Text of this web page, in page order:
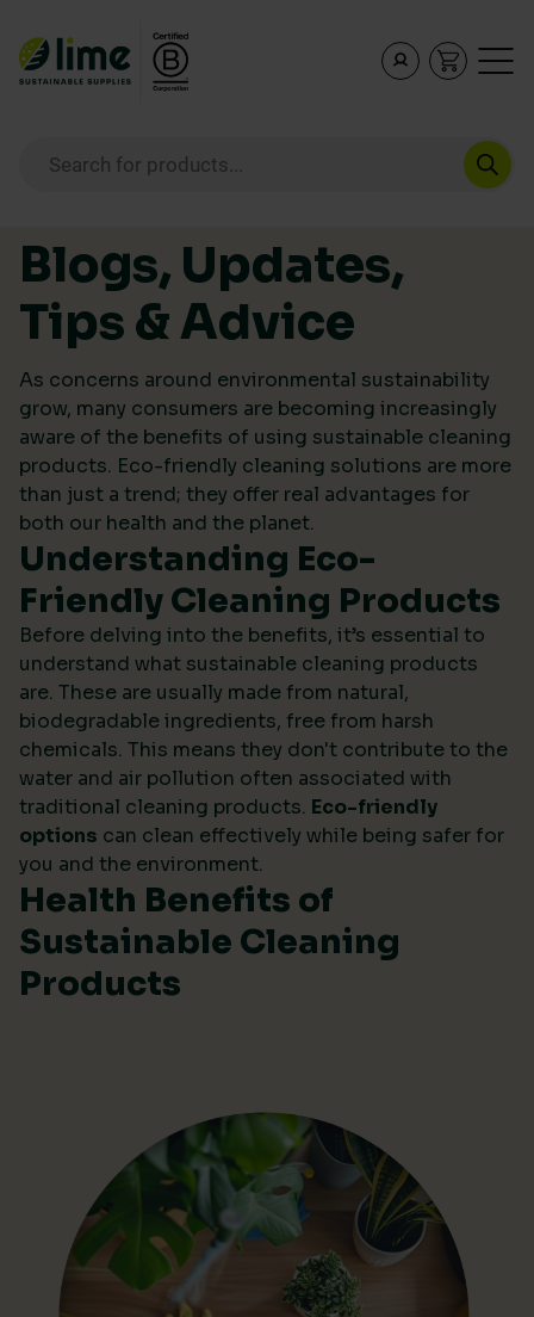
Blogs, Updates,
Tips & Advice
As concerns around environmental sustainability
grow, many consumers are becoming increasingly
aware of the benefits of using sustainable cleaning
products. Eco-friendly cleaning solutions are more
than just a trend; they offer real advantages for
both our health and the planet.
Understanding Eco-
Friendly Cleaning Products
Before delving into the benefits, it’s essential to
understand what sustainable cleaning products
are. These are usually made from natural,
biodegradable ingredients, free from harsh
chemicals. This means they don't contribute to the
water and air pollution often associated with
traditional cleaning products. Eco-friendly
options can clean effectively while being safer for
you and the environment.
Health Benefits of
Sustainable Cleaning
Products